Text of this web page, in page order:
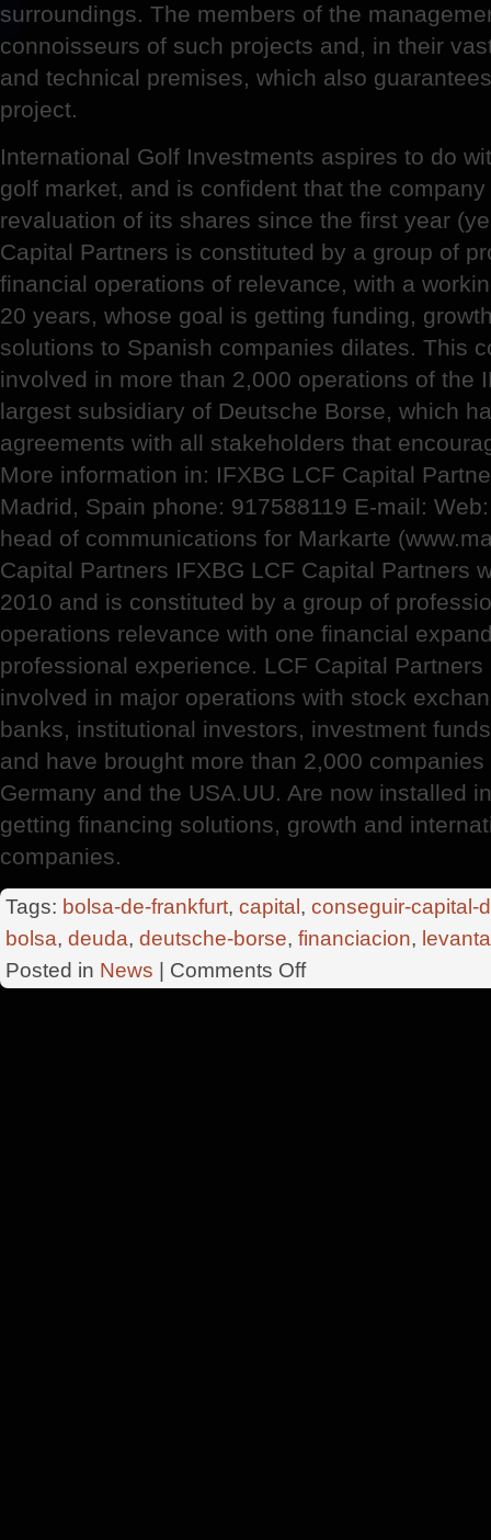
surroundings. The members of the
connoisseurs of such projects and, in their
and technical premises, which also
project.
International Golf Investments aspires to do
golf market, and is confident that the
revaluation of its shares since the first year
Capital Partners is constituted by a group of
financial operations of relevance, with a
20 years, whose goal is getting funding,
solutions to Spanish companies dilates. This
involved in more than 2,000 operations of the
largest subsidiary of Deutsche Borse, which
agreements with all stakeholders that
More information in: IFXBG LCF Capital
Madrid, Spain phone: 917588119 E-mail:
head of communications for Markarte
Capital Partners IFXBG LCF Capital Partners
2010 and is constituted by a group of
operations relevance with one financial
professional experience. LCF Capital
involved in major operations with stock
banks, institutional investors, investment
and have brought more than 2,000
Germany and the USA.UU. Are now installed
getting financing solutions, growth and
companies.
Tags: bolsa-de-frankfurt, capital, conseguir-capital-
bolsa, deuda, deutsche-borse, financiacion,
Posted in News | Comments Offon
LCF